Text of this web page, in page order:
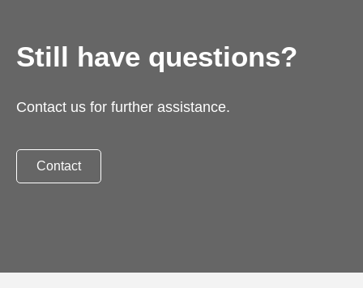
Still have questions?
Contact us for further assistance.
Contact